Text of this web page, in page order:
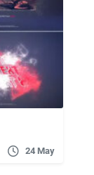
24 May